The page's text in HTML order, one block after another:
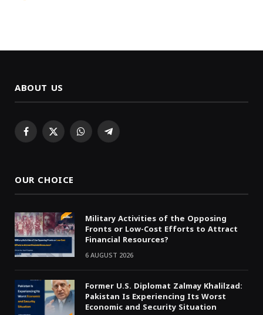
ABOUT US
Facebook
X WhatsAppTelegram
OUR CHOICE
Military Activities of the Opposing
Fronts or Low-Cost Efforts to Attract
Financial Resources?
6 AUGUST 2026
Former U.S. Diplomat Zalmay Khalilzad:
Pakistan Is Experiencing Its Worst
Economic and Security Situation